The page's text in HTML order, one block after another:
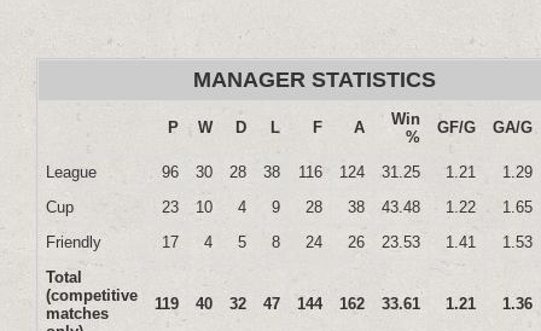
MANAGER STATISTICS
P W D L F A
Win
%
GF/G GA/G
League 96 30 28 38 116 124 31.25 1.21
1.29
Cup
23 10 4 9 28 38 43.48 1.22
1.65
Friendly
17 4 5 8 24 26 23.53 1.41
1.53
Total
(competitive
matches
119 40 32 47 144 162 33.61 1.21 1.36